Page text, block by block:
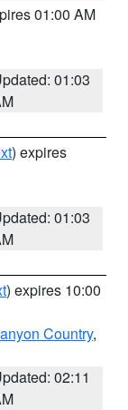
01:00 AM
01:03
) expires
01:03
) expires 10:00
Country,
02:11